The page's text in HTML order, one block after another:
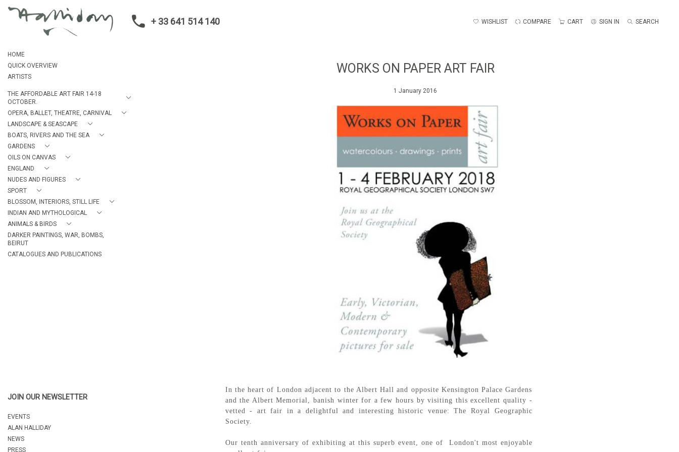
+ 33 641 514 140 WISHLIST COMPARE CART SIGN IN SEARCH
HOME
QUICK OVERVIEW
ARTISTS
THE AFFORDABLE ART FAIR 14-18
OCTOBER.
OPERA, BALLET, THEATRE, CARNIVAL
LANDSCAPE & SEASCAPE
BOATS, RIVERS AND THE SEA
GARDENS
OILS ON CANVAS
ENGLAND
NUDES AND FIGURES
SPORT
BLOSSOM, INTERIORS, STILL LIFE
INDIAN AND MYTHOLOGICAL
ANIMALS & BIRDS
DARKER PAINTINGS, WAR, BOMBS,
BEIRUT
CATALOGUES AND PUBLICATIONS
JOIN OUR NEWSLETTER
EVENTS
ALAN HALLIDAY
NEWS
PRESS
WORKS ON PAPER ART FAIR
1 January 2016
In the heart of London adjacent to the Albert Hall and opposite Kensington Palace Gardens
and the Albert Memorial, banish winter for a few hours by visiting this excellent quality -
vetted - art fair in a delightful and interesting historic venue: The Royal Geographic
Society.
Our tenth anniversary of exhibiting at this superb event, one of London't most enjoyable